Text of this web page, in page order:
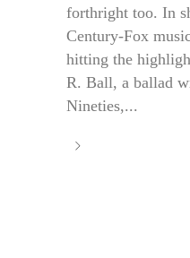
forthright too. In
Century-Fox
hitting the
R. Ball, a ballad
Nineties,...